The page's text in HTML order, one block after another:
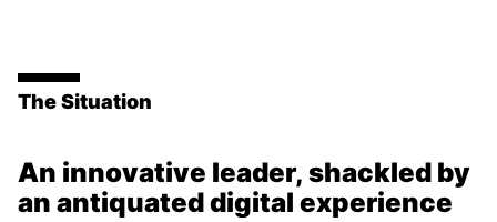
The Situation
An innovative leader, shackled by
an antiquated digital experience